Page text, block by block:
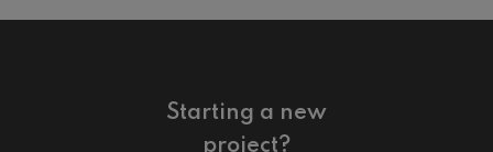
Starting a new
project?